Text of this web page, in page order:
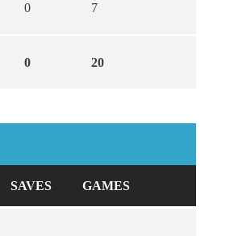
0 7
0 20
SAVES GAMES